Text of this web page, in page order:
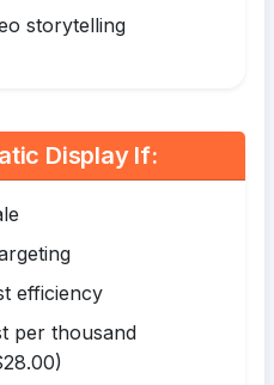
storytelling
Display If:
efficiency
per thousand